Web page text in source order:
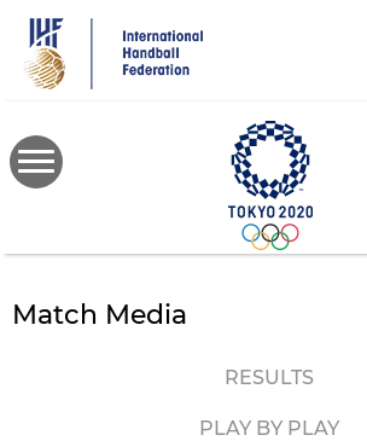
main
content
Match Media
RESULTS
PLAY BY PLAY